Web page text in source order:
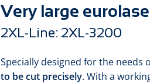
Very large
2XL-Line: 2XL-3200
Specially designed for the
to be cut precisely. With a